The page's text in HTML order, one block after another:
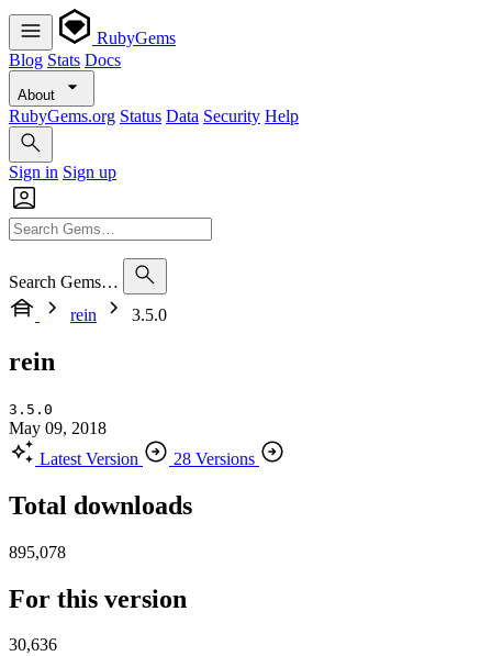
RubyGems
Blog Stats Docs
About
RubyGems.org Status Data Security Help
Sign in Sign up
Search Gems…
rein
3.5.0
rein
3.5.0
May 09, 2018
Latest Version
28 Versions
Total downloads
895,078
For this version
30,636